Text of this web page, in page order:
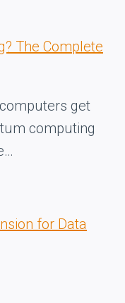
The Complete
get
computing
for Data